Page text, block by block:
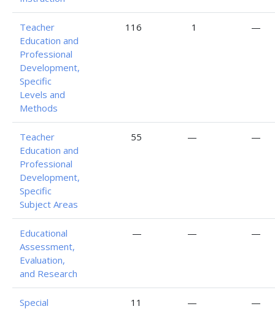
Teacher
Education and
Professional
Development,
Specific
Levels and
Methods
116 1 —
Teacher
Education and
Professional
Development,
Specific
Subject Areas
55 — —
Educational
Assessment,
Evaluation,
and Research
— — —
Special
11 — —